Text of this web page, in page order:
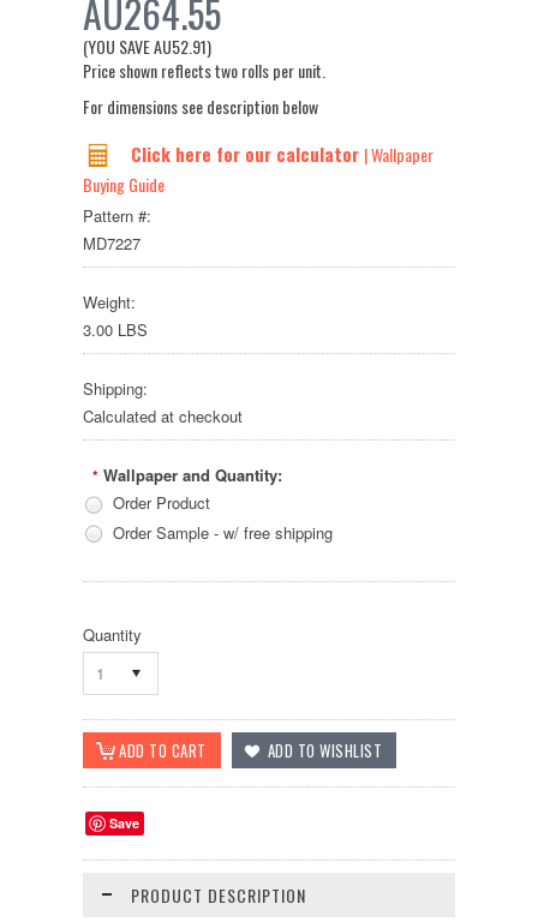
AU264.55
(YOU SAVEAU52.91)
Price shown reflects two rolls per unit.
For dimensions see description below
Click here for our calculator | Wallpaper
Buying Guide
Pattern #:
MD7227
Weight:
3.00 LBS
Shipping:
Calculated at checkout
* Wallpaper and Quantity:
Order Product
Order Sample - w/ free shipping
Quantity
1
Save
PRODUCT DESCRIPTION